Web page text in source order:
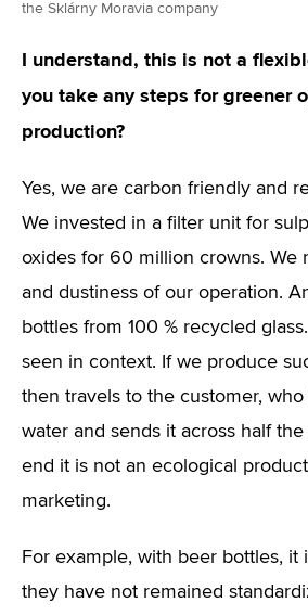
the Sklárny Moravia company
I understand, this is not a
you take any steps for greener
production?
Yes, we are carbon friendly and
We invested in a filter unit for
oxides for 60 million crowns. We
and dustiness of our operation.
bottles from 100 % recycled
seen in context. If we produce
then travels to the customer,
water and sends it across half
end it is not an ecological
marketing.
For example, with beer bottles, it
they have not remained